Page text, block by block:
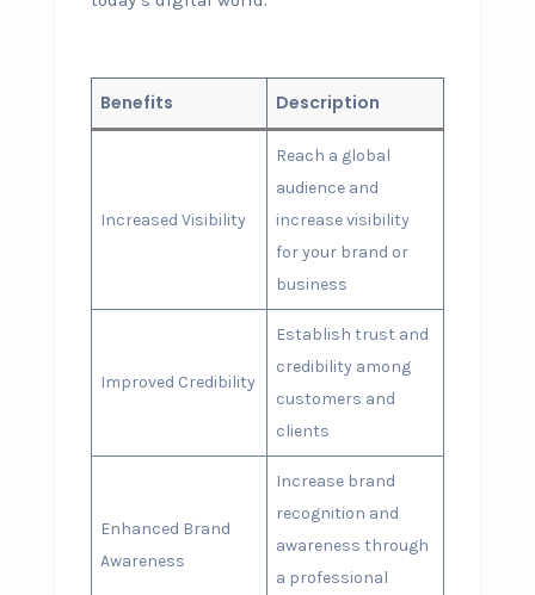
Benefits Description
Increased Visibility
Reach a global
audience and
increase visibility
for your brand or
business
Improved Credibility
Establish trust and
credibility among
customers and
clients
Enhanced Brand
Awareness
Increase brand
recognition and
awareness through
a professional